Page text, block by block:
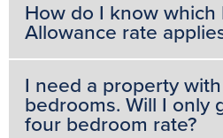
How do I know which
Allowance rate
I need a property
bedrooms. Will I only
four bedroom rate?